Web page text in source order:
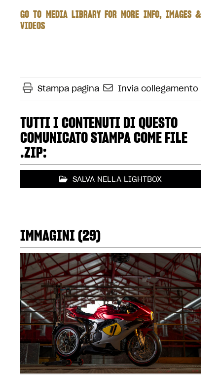
GO TO MEDIA LIBRARY FOR MORE INFO, IMAGES &
VIDEOS
Stampa pagina Invia collegamento
TUTTI I CONTENUTI DI QUESTO
COMUNICATO STAMPA COME FILE
.ZIP:
SALVA NELLA LIGHTBOX
IMMAGINI (29)